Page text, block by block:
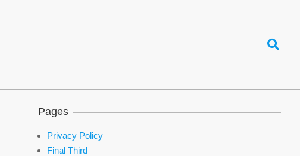
Search
Pages
Privacy Policy
Final Third